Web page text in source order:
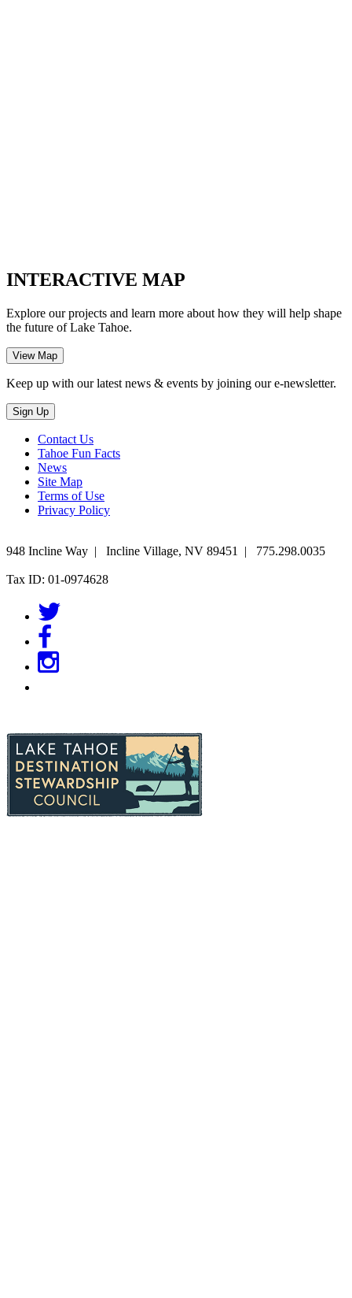
INTERACTIVE MAP
Explore our projects and learn more about how they will help shape
the future of Lake Tahoe.
Keep up with our latest news & events by joining our e-newsletter.
Contact Us
Tahoe Fun Facts
News
Site Map
Terms of Use
Privacy Policy
948 Incline Way | Incline Village, NV 89451 | 775.298.0035
Tax ID: 01-0974628